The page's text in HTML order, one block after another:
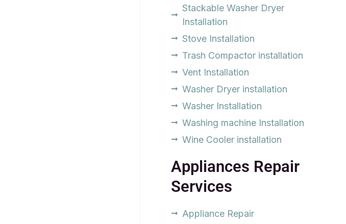
Stackable Washer Dryer
Installation
Stove Installation
Trash Compactor installation
Vent Installation
Washer Dryer installation
Washer Installation
Washing machine Installation
Wine Cooler installation
Appliances Repair
Services
Appliance Repair